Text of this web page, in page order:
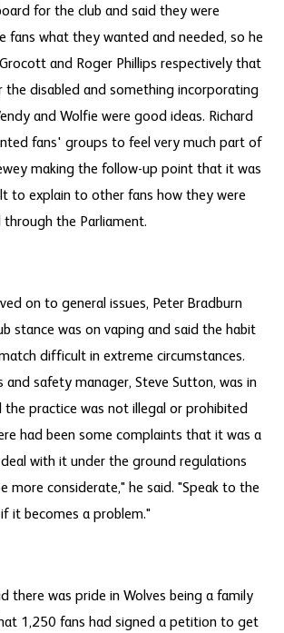
for the club and said they were
fans what they wanted and needed, so he
and Roger Phillips respectively that
the disabled and something incorporating
and Wolfie were good ideas. Richard
fans' groups to feel very much part of
making the follow-up point that it was
to explain to other fans how they were
through the Parliament.
on to general issues, Peter Bradburn
stance was on vaping and said the habit
difficult in extreme circumstances.
and safety manager, Steve Sutton, was in
practice was not illegal or prohibited
had been some complaints that it was a
deal with it under the ground regulations
more considerate," he said. "Speak to the
it becomes a problem."
there was pride in Wolves being a family
1,250 fans had signed a petition to get